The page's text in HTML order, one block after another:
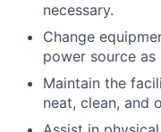
necessary.
Change
power source as
Maintain the
neat, clean, and